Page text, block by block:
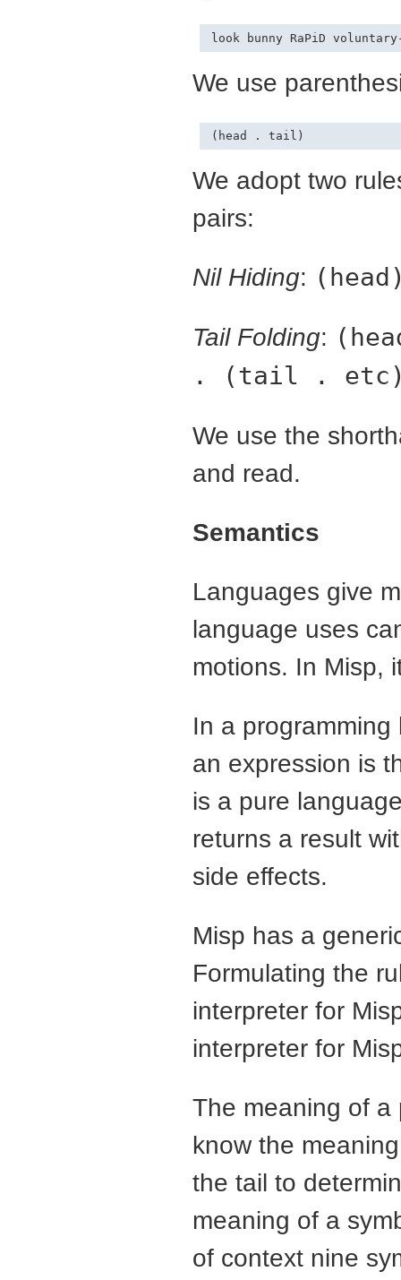
We use
We adopt two
pairs:
Nil Hiding:
Tail Folding:
. (tail .
We use the
and read.
Semantics
Languages give
language uses
motions. In Misp,
In a
an expression is
is a pure
returns a result
side effects.
Misp has a
Formulating the
interpreter for
interpreter for
The meaning of
know the
the tail to
meaning of a
of context nine